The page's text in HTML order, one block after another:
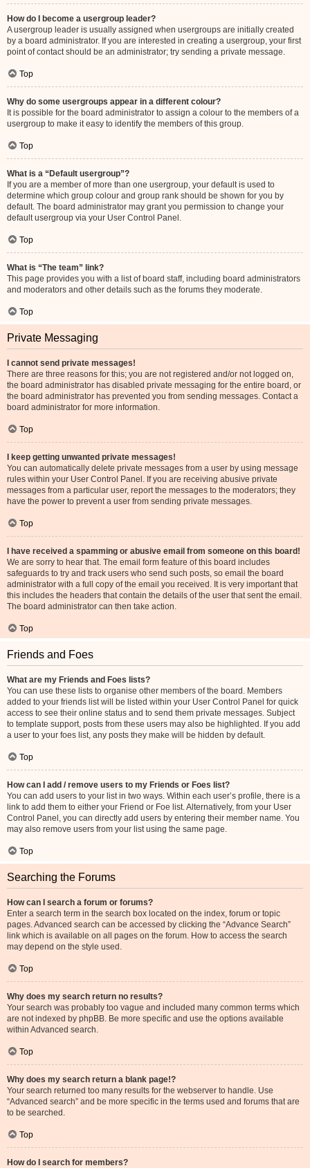
How do I become a usergroup leader?
A usergroup leader is usually assigned when usergroups are initially created
by a board administrator. If you are interested in creating a usergroup, your first
point of contact should be an administrator; try sending a private message.
Top
Why do some usergroups appear in a different colour?
It is possible for the board administrator to assign a colour to the members of a
usergroup to make it easy to identify the members of this group.
Top
What is a “Default usergroup”?
If you are a member of more than one usergroup, your default is used to
determine which group colour and group rank should be shown for you by
default. The board administrator may grant you permission to change your
default usergroup via your User Control Panel.
Top
What is “The team” link?
This page provides you with a list of board staff, including board administrators
and moderators and other details such as the forums they moderate.
Top
Private Messaging
I cannot send private messages!
There are three reasons for this; you are not registered and/or not logged on,
the board administrator has disabled private messaging for the entire board, or
the board administrator has prevented you from sending messages. Contact a
board administrator for more information.
Top
I keep getting unwanted private messages!
You can automatically delete private messages from a user by using message
rules within your User Control Panel. If you are receiving abusive private
messages from a particular user, report the messages to the moderators; they
have the power to prevent a user from sending private messages.
Top
I have received a spamming or abusive email from someone on this board!
We are sorry to hear that. The email form feature of this board includes
safeguards to try and track users who send such posts, so email the board
administrator with a full copy of the email you received. It is very important that
this includes the headers that contain the details of the user that sent the email.
The board administrator can then take action.
Top
Friends and Foes
What are my Friends and Foes lists?
You can use these lists to organise other members of the board. Members
added to your friends list will be listed within your User Control Panel for quick
access to see their online status and to send them private messages. Subject
to template support, posts from these users may also be highlighted. If you add
a user to your foes list, any posts they make will be hidden by default.
Top
How can I add / remove users to my Friends or Foes list?
You can add users to your list in two ways. Within each user’s profile, there is a
link to add them to either your Friend or Foe list. Alternatively, from your User
Control Panel, you can directly add users by entering their member name. You
may also remove users from your list using the same page.
Top
Searching the Forums
How can I search a forum or forums?
Enter a search term in the search box located on the index, forum or topic
pages. Advanced search can be accessed by clicking the “Advance Search”
link which is available on all pages on the forum. How to access the search
may depend on the style used.
Top
Why does my search return no results?
Your search was probably too vague and included many common terms which
are not indexed by phpBB. Be more specific and use the options available
within Advanced search.
Top
Why does my search return a blank page!?
Your search returned too many results for the webserver to handle. Use
“Advanced search” and be more specific in the terms used and forums that are
to be searched.
Top
How do I search for members?